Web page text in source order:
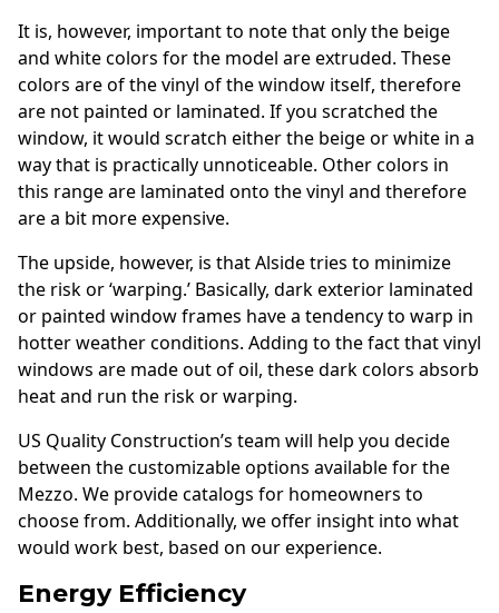
It is, however, important to note that only the beige
and white colors for the model are extruded. These
colors are of the vinyl of the window itself, therefore
are not painted or laminated. If you scratched the
window, it would scratch either the beige or white in a
way that is practically unnoticeable. Other colors in
this range are laminated onto the vinyl and therefore
are a bit more expensive.
The upside, however, is that Alside tries to minimize
the risk or ‘warping.’ Basically, dark exterior laminated
or painted window frames have a tendency to warp in
hotter weather conditions. Adding to the fact that vinyl
windows are made out of oil, these dark colors absorb
heat and run the risk or warping.
US Quality Construction’s team will help you decide
between the customizable options available for the
Mezzo. We provide catalogs for homeowners to
choose from. Additionally, we offer insight into what
would work best, based on our experience.
Energy Efficiency